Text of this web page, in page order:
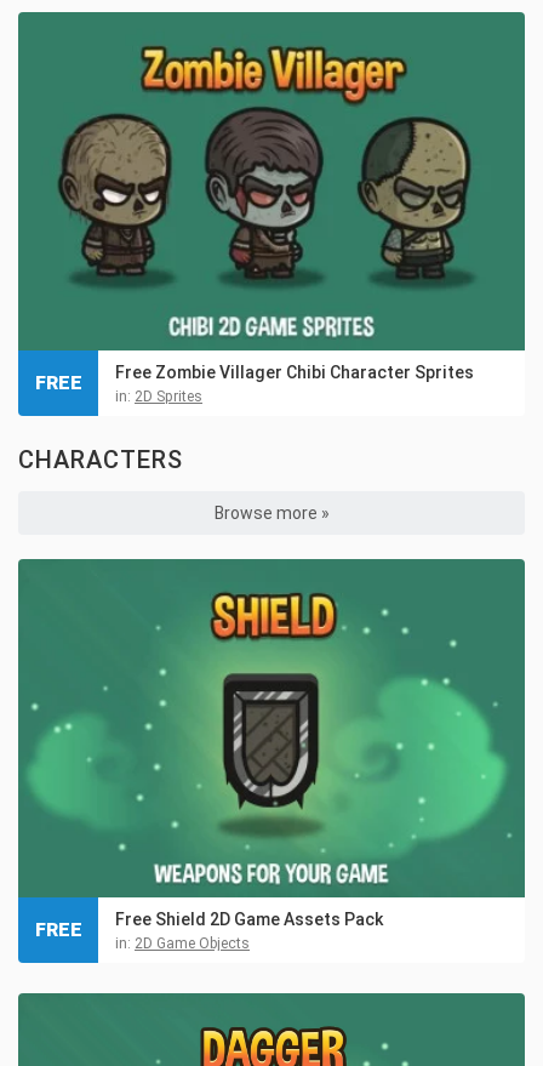
Free Zombie Villager Chibi Character Sprites
in: 2D Sprites
FREE
CHARACTERS
Browse more »
Free Shield 2D Game Assets Pack
in: 2D Game Objects
FREE